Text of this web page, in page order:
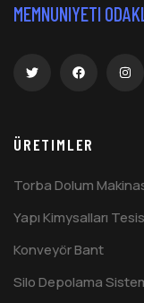
MEMNUNIYETI
ÜRETIMLER
Torba Dolum
Yapı Kimysalları
Konveyör Bant
Silo Depolama